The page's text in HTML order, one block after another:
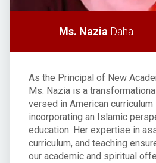
Ms. Nazia Daha
As the Principal of New
Ms. Nazia is a
versed in American curriculum
incorporating an Islamic
education. Her expertise in
curriculum, and teaching
our academic and spiritual